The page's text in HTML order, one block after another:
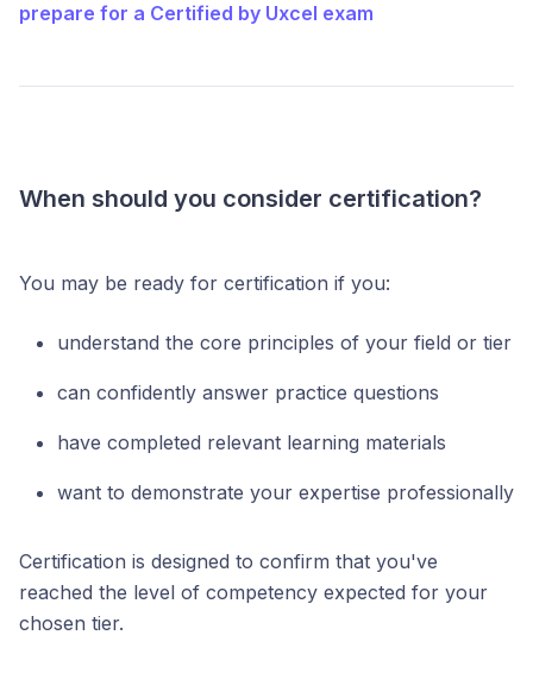
prepare for a Certified by Uxcel exam
When should you consider certification?
You may be ready for certification if you:
understand the core principles of your field or tier
can confidently answer practice questions
have completed relevant learning materials
want to demonstrate your expertise professionally
Certification is designed to confirm that you've
reached the level of competency expected for your
chosen tier.